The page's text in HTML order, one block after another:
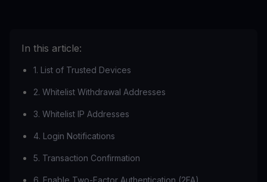
In this article:
1. List of Trusted Devices
2. Whitelist Withdrawal Addresses
3. Whitelist IP Addresses
4. Login Notifications
5. Transaction Confirmation